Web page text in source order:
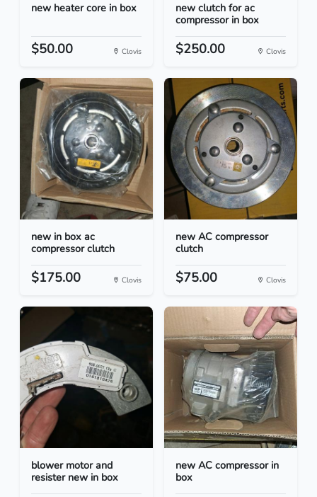
new heater core in box
$50.00 Clovis
new clutch for ac
compressor in box
$250.00 Clovis
new in box ac
compressor clutch
$175.00 Clovis
new AC compressor
clutch
$75.00 Clovis
blower motor and
resister new in box
new AC compressor in
box